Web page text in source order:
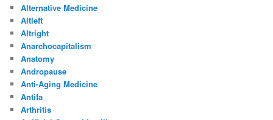
Alternative Medicine
Altleft
Altright
Anarchocapitalism
Anatomy
Andropause
Anti-Aging Medicine
Antifa
Arthritis